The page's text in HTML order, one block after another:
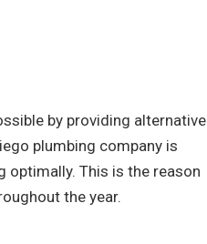
by providing alternative
plumbing company is
optimally. This is the reason
the year.